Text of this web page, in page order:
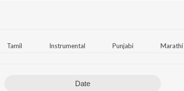
Tamil Instrumental Punjabi Marathi
Date